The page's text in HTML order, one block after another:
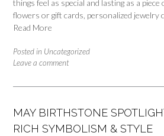
things feel as special and lasting as a
flowers or gift cards, personalized jewelry
Read More
Posted in Uncategorized
Leave a comment
MAY BIRTHSTONE
RICH SYMBOLISM & STYLE